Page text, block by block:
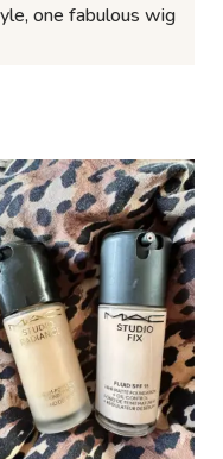
one fabulous wig